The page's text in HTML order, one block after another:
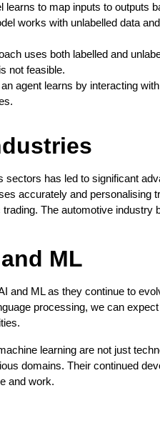
learns to map inputs to outputs
works with unlabelled data
uses both labelled and
not feasible.
agent learns by interacting
sectors has led to significant
accurately and personalising
The automotive industry
ML
and ML as they continue to
processing, we can
learning are not just
domains. Their continued
and work.